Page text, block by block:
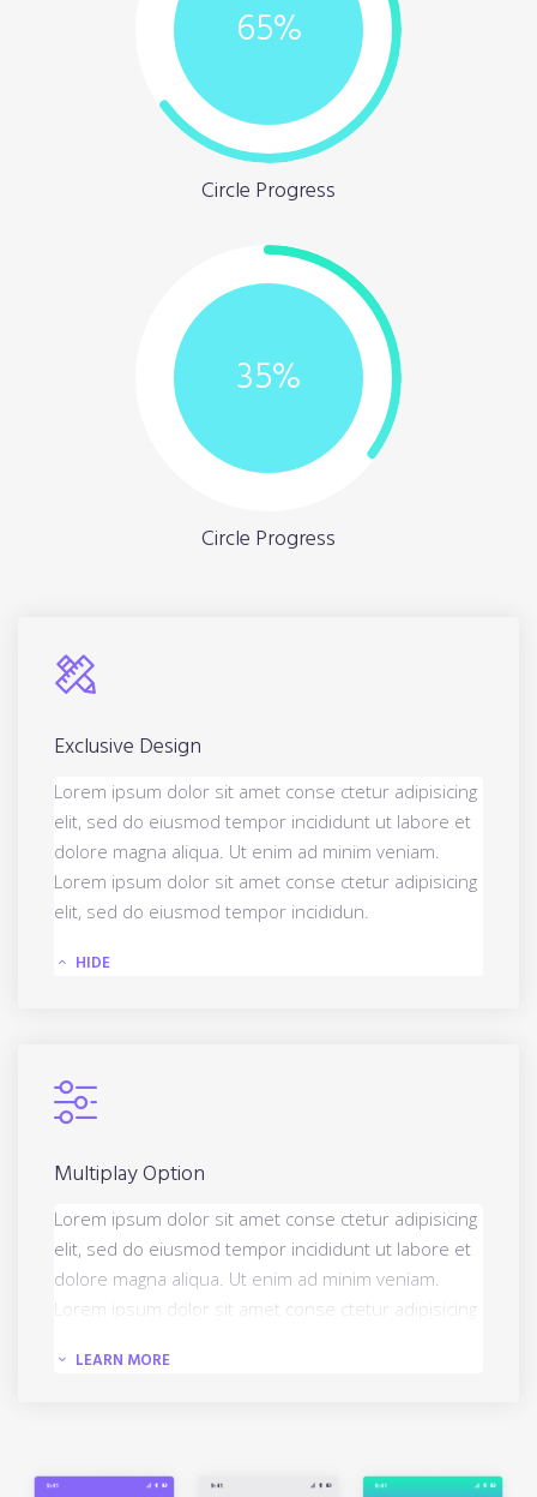
65%
Circle Progress
35%
Circle Progress
Exclusive Design
Lorem ipsum dolor sit amet conse ctetur adipisicing
elit, sed do eiusmod tempor incididunt ut labore et
dolore magna aliqua. Ut enim ad minim veniam.
Lorem ipsum dolor sit amet conse ctetur adipisicing
elit, sed do eiusmod tempor incididun.
HIDE
Multiplay Option
Lorem ipsum dolor sit amet conse ctetur adipisicing
elit, sed do eiusmod tempor incididunt ut labore et
dolore magna aliqua. Ut enim ad minim veniam.
Lorem ipsum dolor sit amet conse ctetur adipisicing
LEARN MORE